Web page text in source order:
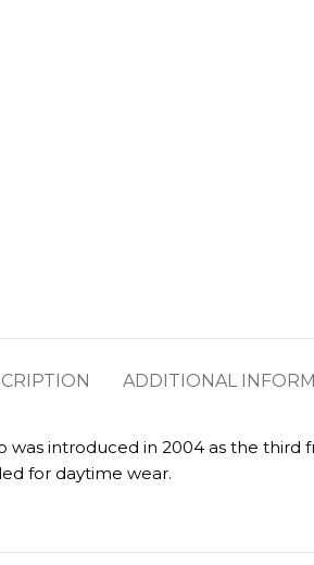
ADDITIONAL
introduced in 2004 as the third
for daytime wear.